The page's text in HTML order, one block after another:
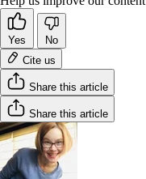
Yes
No
Cite us
Share this article
Share this article